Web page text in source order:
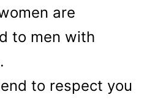
are
to men with
to respect you